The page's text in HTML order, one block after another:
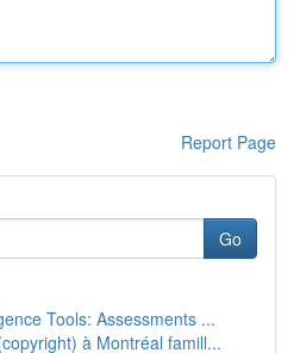
Report Page
Go
Tools: Assessments ...
à Montréal famill...